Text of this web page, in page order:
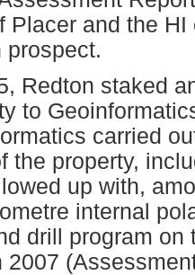
Placer and the
prospect.
Redton staked
to
carried
the property,
up with,
internal
drill program on
2007